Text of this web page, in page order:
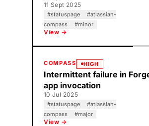
11 Sept 2025
#statuspage #atlassian-
compass
#minor
View →
COMPASS HIGH
Intermittent failure in
app invocation
10 Jul 2025
#statuspage #atlassian-
compass
#major
View →